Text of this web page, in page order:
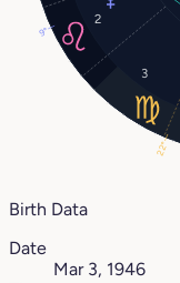
2
3
9°
22°
Birth Data
Date
Mar 3, 1946